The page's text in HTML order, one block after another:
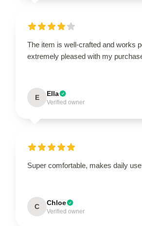
The item is well-crafted and works
extremely pleased with my
E Ella
Verified owner
Super comfortable, makes daily
C Chloe
Verified owner